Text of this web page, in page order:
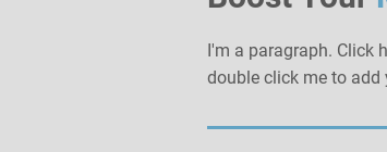
I'm a paragraph. Click
double click me to